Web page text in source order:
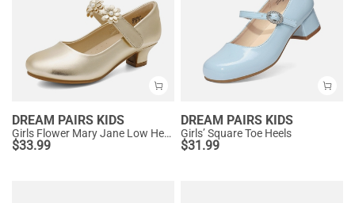
DREAM PAIRS KIDS
Girls Flower Mary Jane Low Heels
$33.99
DREAM PAIRS KIDS
Girls’ Square Toe Heels
$31.99